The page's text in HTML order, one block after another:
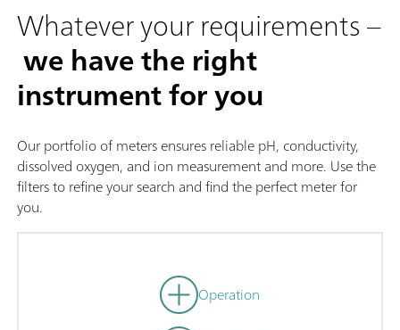
Whatever your requirements –
we have the right
instrument for you
Our portfolio of meters ensures reliable pH, conductivity,
dissolved oxygen, and ion measurement and more. Use the
filters to refine your search and find the perfect meter for
you.
Operation